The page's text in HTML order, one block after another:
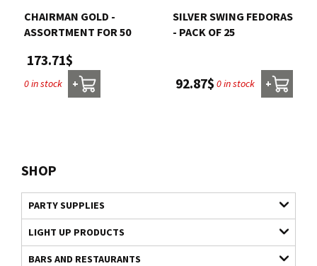
SHOP
PARTY SUPPLIES
LIGHT UP PRODUCTS
BARS AND RESTAURANTS
CHAIRMAN GOLD -
ASSORTMENT FOR 50
173.71$
0 in stock +
SILVER SWING FEDORAS
- PACK OF 25
92.87$ 0 in stock +